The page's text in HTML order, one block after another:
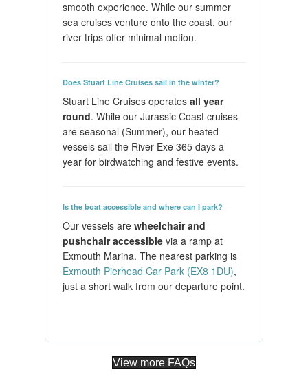
smooth experience. While our summer
sea cruises venture onto the coast, our
river trips offer minimal motion.
Does Stuart Line Cruises sail in the winter?
Stuart Line Cruises operates all year
round. While our Jurassic Coast cruises
are seasonal (Summer), our heated
vessels sail the River Exe 365 days a
year for birdwatching and festive events.
Is the boat accessible and where can I park?
Our vessels are wheelchair and
pushchair accessiblevia a ramp at
Exmouth Marina. The nearest parking is
Exmouth Pierhead Car Park (EX8 1DU),
just a short walk from our departure point.
View more FAQs